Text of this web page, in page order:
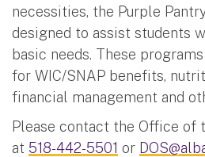
necessities, the Purple
designed to assist students
basic needs. These
for WIC/SNAP benefits,
financial management and
Please contact the Office of
at 518-442-5501 or